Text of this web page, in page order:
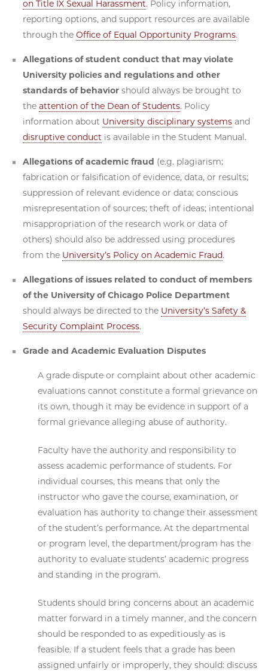
on Title IX Sexual Harassment. Policy information,
reporting options, and support resources are available
through theOffice of Equal Opportunity Programs.
Allegations of student conduct that may violate
University policies and regulations and other
standards of behavior should always be brought to
theattention of the Dean of Students. Policy
information about University disciplinary systems and
disruptive conduct is available in the Student Manual.
Allegations of academic fraud (e.g. plagiarism;
fabrication or falsification of evidence, data, or results;
suppression of relevant evidence or data; conscious
misrepresentation of sources; theft of ideas; intentional
misappropriation of the research work or data of
others) should also be addressed using procedures
from the University’s Policy on Academic Fraud.
Allegations of issues related to conduct of members
of the University of Chicago Police Department
should always be directed to the University’s Safety &
Security Complaint Process.
Grade and Academic Evaluation Disputes
A grade dispute or complaint about other academic
evaluations cannot constitute a formal grievance on
its own, though it may be evidence in support of a
formal grievance alleging abuse of authority.
Faculty have the authority and responsibility to
assess academic performance of students. For
individual courses, this means that only the
instructor who gave the course, examination, or
evaluation has authority to change their assessment
of the student’s performance. At the departmental
or program level, the department/program has the
authority to evaluate students’ academic progress
and standing in the program.
Students should bring concerns about an academic
matter forward in a timely manner, and the concern
should be responded to as expeditiously as is
feasible. If a student feels that a grade has been
assigned unfairly or improperly, they should: discuss